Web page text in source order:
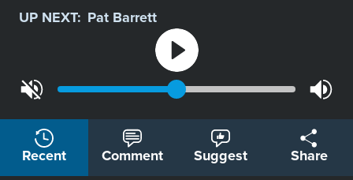
UP NEXT: Pat Barrett
Recent Comment Suggest Share